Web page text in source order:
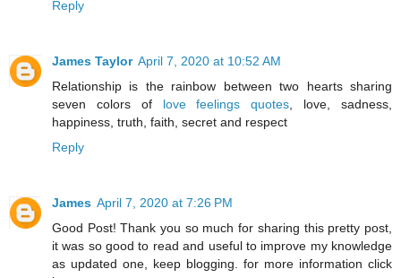
Reply
James Taylor April 7, 2020 at 10:52 AM
Relationship is the rainbow between two hearts sharing
seven colors of love feelings quotes, love, sadness,
happiness, truth, faith, secret and respect
Reply
James April 7, 2020 at 7:26 PM
Good Post! Thank you so much for sharing this pretty post,
it was so good to read and useful to improve my knowledge
as updated one, keep blogging. for more information click